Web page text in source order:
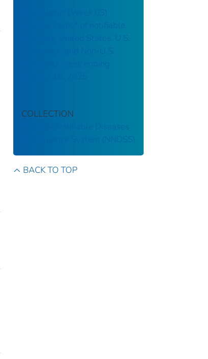
Brucellosis: (Week 03)
Weekly cases* of notifiable
diseases, United States, U.S.
Territories, and Non-U.S.
Residents week ending
COLLECTION
National Notifiable Diseases
Surveillance System (NNDSS)
BACK TO TOP